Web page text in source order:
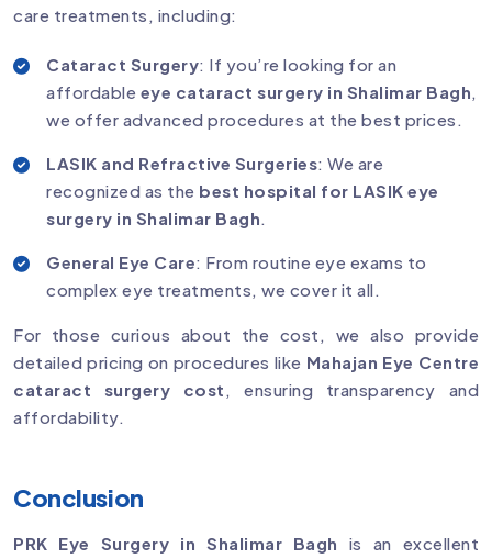
care treatments, including:
Cataract Surgery: If you’re looking for an
affordable eye cataract surgery in Shalimar Bagh,
we offer advanced procedures at the best prices.
LASIK and Refractive Surgeries: We are
recognized as the best hospital for LASIK eye
surgery in Shalimar Bagh.
General Eye Care: From routine eye exams to
complex eye treatments, we cover it all.
For those curious about the cost, we also provide
detailed pricing on procedures like Mahajan Eye Centre
cataract surgery cost , ensuring transparency and
affordability.
Conclusion
PRK Eye Surgery in Shalimar Bagh is an excellent